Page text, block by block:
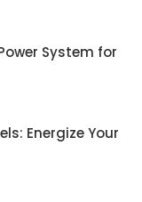
System for
Energize Your